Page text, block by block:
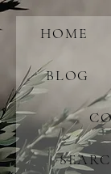
HOME
BLOG